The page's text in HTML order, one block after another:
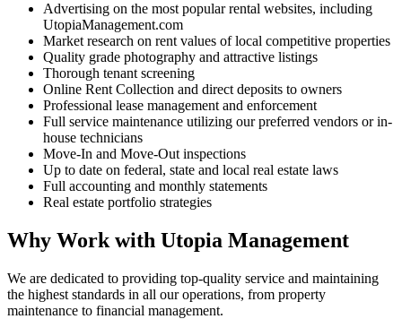
Advertising on the most popular rental websites, including
UtopiaManagement.com
Market research on rent values of local competitive properties
Quality grade photography and attractive listings
Thorough tenant screening
Online Rent Collection and direct deposits to owners
Professional lease management and enforcement
Full service maintenance utilizing our preferred vendors or in-
house technicians
Move-In and Move-Out inspections
Up to date on federal, state and local real estate laws
Full accounting and monthly statements
Real estate portfolio strategies
Why Work with Utopia Management
We are dedicated to providing top-quality service and maintaining
the highest standards in all our operations, from property
maintenance to financial management.